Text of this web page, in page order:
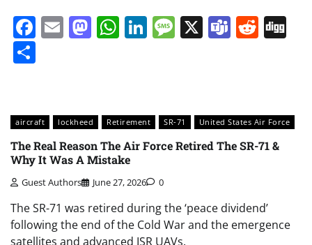
Facebook
EmailMastodon
WhatsApp
LinkedIn
Message
X Teams
aircraft lockheed Retirement SR-71 United States Air Force
The Real Reason The Air Force Retired The SR-71 &
Why It Was A Mistake
Guest Authors June 27, 2026 0
The SR-71 was retired during the ‘peace dividend’
following the end of the Cold War and the emergence
satellites and advanced ISR UAVs.